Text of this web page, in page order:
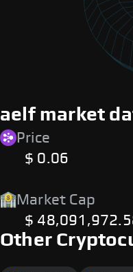
aelf market
Price
$ 0.06
Market Cap
$
Other